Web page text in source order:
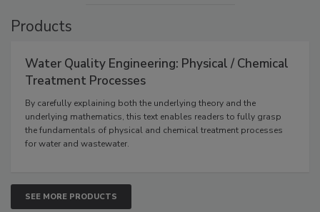
Products
Water Quality Engineering: Physical / Chemical
Treatment Processes
By carefully explaining both the underlying theory and the
underlying mathematics, this text enables readers to fully grasp
the fundamentals of physical and chemical treatment processes
for water and wastewater.
SEE MORE PRODUCTS